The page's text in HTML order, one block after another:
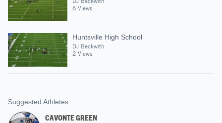
6 Views
Huntsville High School
DJ Beckwith
2 Views
Suggested Athletes
CAVONTE GREEN